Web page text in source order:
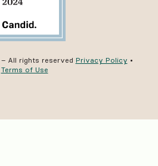
All rights reserved Privacy Policy •
Terms of Use